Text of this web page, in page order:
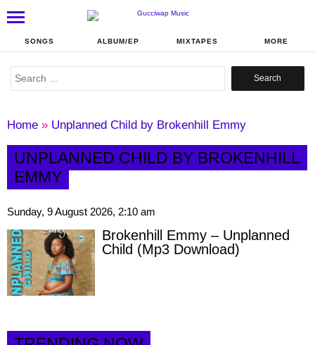
SONGS ALBUM/EP MIXTAPES MORE
Search
Home » Unplanned Child by Brokenhill Emmy
UNPLANNED CHILD BY BROKENHILL
EMMY
Sunday, 9 August 2026, 2:10 am
Brokenhill Emmy – Unplanned
Child (Mp3 Download)